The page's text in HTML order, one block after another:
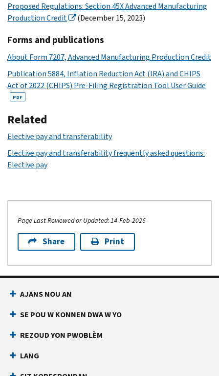
Proposed Regulations: Section 45X Advanced Manufacturing
Production Credit
(December 15, 2023)
Forms and publications
About Form 7207, Advanced Manufacturing Production Credit
Publication 5884, Inflation Reduction Act (IRA) and CHIPS
Act of 2022 (CHIPS) Pre-Filing Registration Tool User Guide
PDF
Related
Elective pay and transferability
Elective pay and transferability frequently asked questions:
Elective pay
Page Last Reviewed or Updated: 14-Feb-2026
Share Print
AJANS NOU AN
SE POU W KONNEN DWA W YO
REZOUD YON PWOBLÈM
LANG